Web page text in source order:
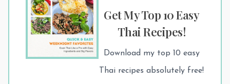
Get My Top 10 Easy
Thai Recipes!
Download my top 10 easy
Thai recipes absolutely free!